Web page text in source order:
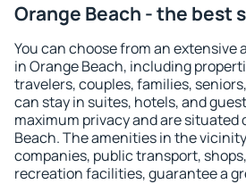
Orange Beach - the best
You can choose from an
in Orange Beach, including
travelers, couples, families,
can stay in suites, hotels, and
maximum privacy and are situated
Beach. The amenities in the
companies, public transport,
recreation facilities, guarantee a